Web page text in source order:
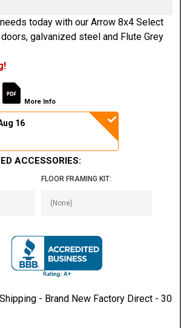
today with our Arrow 8x4 Select
galvanized steel and Flute Grey
More Info
16
ACCESSORIES:
FLOOR FRAMING KIT: